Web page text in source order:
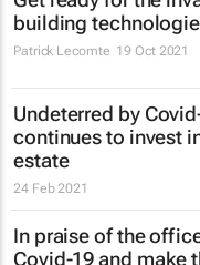
building
Patrick Lecomte 19 Oct 2021
Undeterred by
continues to invest
estate
24 Feb 2021
In praise of the
Covid-19 and make